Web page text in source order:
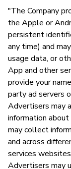
"The Company
the Apple or
persistent
any time) and
usage data, or
App and other
provide your
party ad servers
Advertisers may
information
may collect
and across
services
Advertisers may